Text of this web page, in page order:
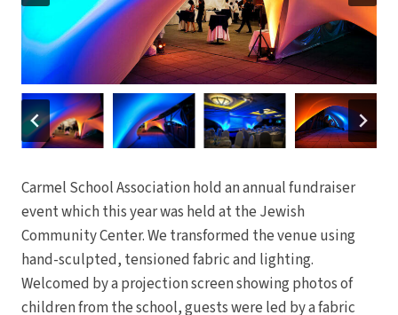
Carmel School Association hold an annual fundraiser
event which this year was held at the Jewish
Community Center. We transformed the venue using
hand-sculpted, tensioned fabric and lighting.
Welcomed by a projection screen showing photos of
children from the school, guests were led by a fabric